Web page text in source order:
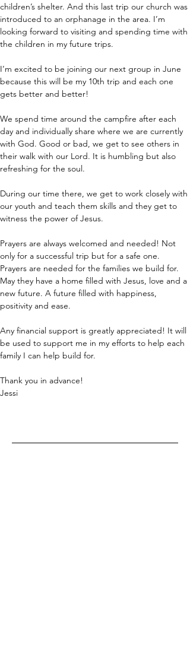
children’s shelter. And this last trip our church was
introduced to an orphanage in the area. I’m
looking forward to visiting and spending time with
the children in my future trips.
I’m excited to be joining our next group in June
because this will be my 10th trip and each one
gets better and better!
We spend time around the campfire after each
day and individually share where we are currently
with God. Good or bad, we get to see others in
their walk with our Lord. It is humbling but also
refreshing for the soul.
During our time there, we get to work closely with
our youth and teach them skills and they get to
witness the power of Jesus.
Prayers are always welcomed and needed! Not
only for a successful trip but for a safe one.
Prayers are needed for the families we build for.
May they have a home filled with Jesus, love and a
new future. A future filled with happiness,
positivity and ease.
Any financial support is greatly appreciated! It will
be used to support me in my efforts to help each
family I can help build for.
Thank you in advance!
Jessi